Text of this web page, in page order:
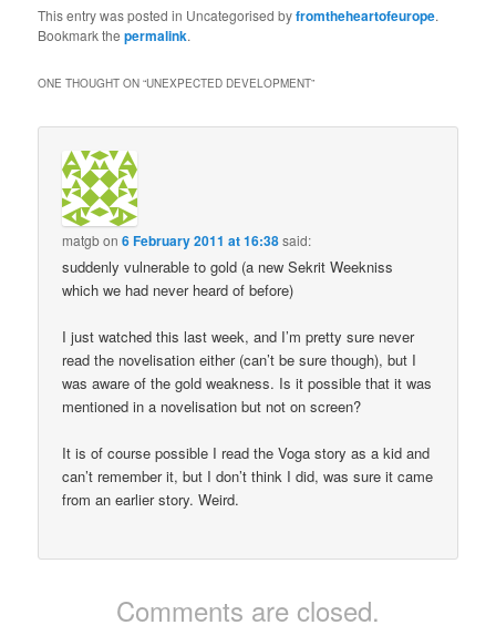
This entry was posted in Uncategorised byfromtheheartofeurope.
Bookmark thepermalink.
ONE THOUGHT ON “UNEXPECTED DEVELOPMENT”
matgbon6 February 2011 at 16:38said:
suddenly vulnerable to gold (a new Sekrit Weekniss
which we had never heard of before)
I just watched this last week, and I’m pretty sure never
read the novelisation either (can’t be sure though), but I
was aware of the gold weakness. Is it possible that it was
mentioned in a novelisation but not on screen?
It is of course possible I read the Voga story as a kid and
can’t remember it, but I don’t think I did, was sure it came
from an earlier story. Weird.
Comments are closed.